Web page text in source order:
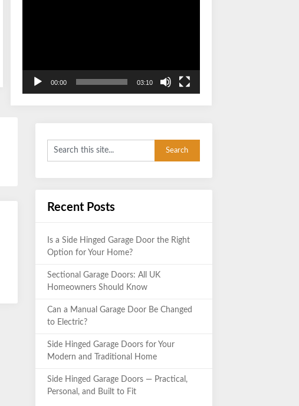
00:00 03:10
Recent Posts
Is a Side Hinged Garage Door the Right
Option for Your Home?
Sectional Garage Doors: All UK
Homeowners Should Know
Can a Manual Garage Door Be Changed
to Electric?
Side Hinged Garage Doors for Your
Modern and Traditional Home
Side Hinged Garage Doors — Practical,
Personal, and Built to Fit